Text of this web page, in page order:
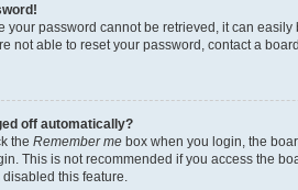
your password cannot be retrieved, it can
not able to reset your password, contact a
off automatically?
the Remember me box when you login, the
This is not recommended if you access the
this feature.